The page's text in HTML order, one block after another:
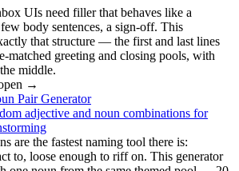
UIs need filler that behaves like a
body sentences, a sign-off. This
that structure — the first and last lines
matched greeting and closing pools, with
middle.
→
Pair Generator
adjective and noun combinations for
are the fastest naming tool there is:
to, loose enough to riff on. This generator